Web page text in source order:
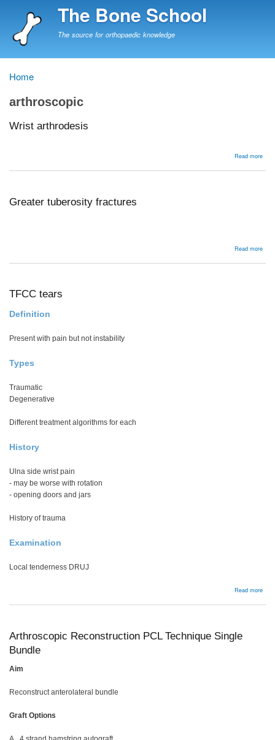
to
The Bone School
The source for orthopaedic knowledge
Breadcrumb
Home
arthroscopic
Wrist arthrodesis
Read more
Greater tuberosity fractures
Read more
TFCC tears
Definition
Present with pain but not instability
Types
Traumatic
Degenerative
Different treatment algorithms for each
History
Ulna side wrist pain
- may be worse with rotation
- opening doors and jars
History of trauma
Examination
Local tenderness DRUJ
Read more
Arthroscopic Reconstruction PCL Technique Single
Bundle
Aim
Reconstruct anterolateral bundle
Graft Options